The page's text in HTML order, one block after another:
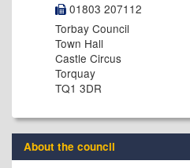
01803 207112
Torbay Council
Town Hall
Castle Circus
Torquay
TQ1 3DR
About the council